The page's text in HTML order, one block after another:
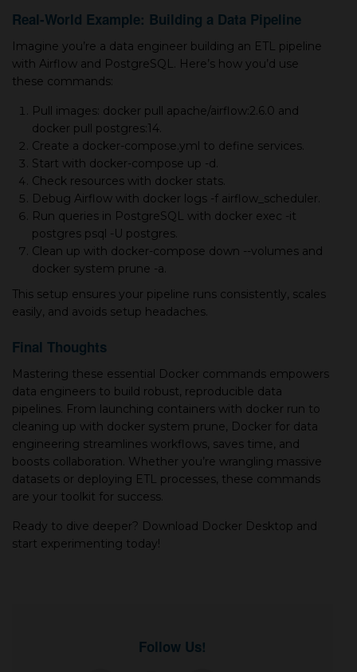
Real-World Example: Building a Data Pipeline
Imagine you’re a data engineer building an ETL pipeline
with Airflow and PostgreSQL. Here’s how you’d use
these commands:
Pull images: docker pull apache/airflow:2.6.0 and
docker pull postgres:14.
Create a docker-compose.yml to define services.
Start with docker-compose up -d.
Check resources with docker stats.
Debug Airflow with docker logs -f airflow_scheduler.
Run queries in PostgreSQL with docker exec -it
postgres psql -U postgres.
Clean up with docker-compose down --volumes and
docker system prune -a.
This setup ensures your pipeline runs consistently, scales
easily, and avoids setup headaches.
Final Thoughts
Mastering these essential Docker commands empowers
data engineers to build robust, reproducible data
pipelines. From launching containers with docker run to
cleaning up with docker system prune, Docker for data
engineering streamlines workflows, saves time, and
boosts collaboration. Whether you’re wrangling massive
datasets or deploying ETL processes, these commands
are your toolkit for success.
Ready to dive deeper? Download Docker Desktop and
start experimenting today!
Follow Us!